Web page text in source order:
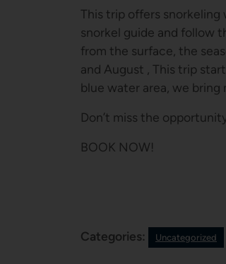
This trip offers
snorkel guide and follow
from the surface, the
and August , This trip
blue water area, we bring
Don’t miss the
BOOK NOW!
Categories: Uncategorized